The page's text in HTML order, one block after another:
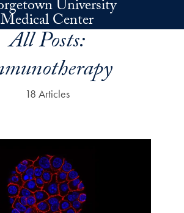
University
Medical Center
All Posts:
18 Articles